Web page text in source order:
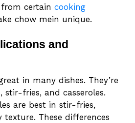
certain cooking
chow mein unique.
and
in many dishes. They’re
stir-fries, and casseroles.
are best in stir-fries,
These differences